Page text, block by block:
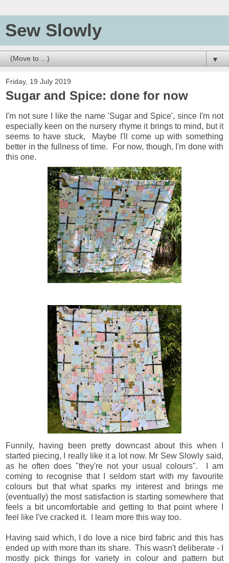
Sew Slowly
▼
Friday, 19 July 2019
Sugar and Spice: done for now
I'm not sure I like the name 'Sugar and Spice', since I'm not
especially keen on the nursery rhyme it brings to mind, but it
seems to have stuck, Maybe I'll come up with something
better in the fullness of time. For now, though, I'm done with
this one.
Funnily, having been pretty downcast about this when I
started piecing, I really like it a lot now. Mr Sew Slowly said,
as he often does "they're not your usual colours". I am
coming to recognise that I seldom start with my favourite
colours but that what sparks my interest and brings me
(eventually) the most satisfaction is starting somewhere that
feels a bit uncomfortable and getting to that point where I
feel like I've cracked it. I learn more this way too.
Having said which, I do love a nice bird fabric and this has
ended up with more than its share. This wasn't deliberate - I
mostly pick things for variety in colour and pattern but